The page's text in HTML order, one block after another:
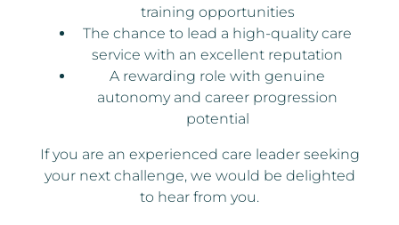
training opportunities
The chance to lead a high-quality care
service with an excellent reputation
A rewarding role with genuine
autonomy and career progression
potential
If you are an experienced care leader seeking
your next challenge, we would be delighted
to hear from you.